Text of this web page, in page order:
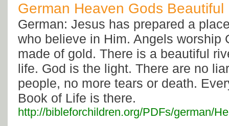
German Heaven Gods Beautiful
German: Jesus has prepared a
who believe in Him. Angels worship
made of gold. There is a beautiful
life. God is the light. There are no
people, no more tears or death.
Book of Life is there.
http://bibleforchildren.org/PDFs/german/